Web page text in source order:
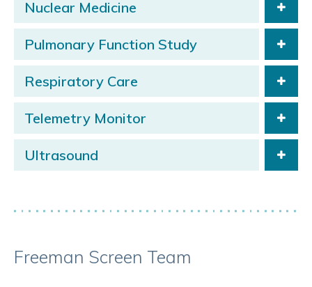
Nuclear Medicine
Pulmonary Function Study
Respiratory Care
Telemetry Monitor
Ultrasound
Freeman Screen Team